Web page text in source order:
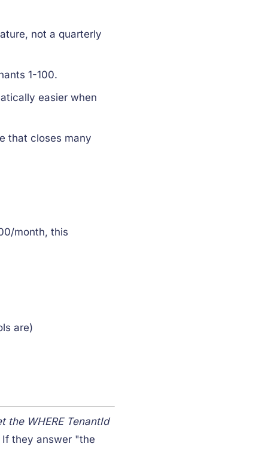
not a quarterly
1-100.
easier when
that closes many
month, this
are)
the WHERE TenantId
they answer "the